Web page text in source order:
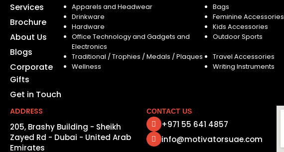
Services
Brochure
About Us
Blogs
Corporate
Gifts
Get in Touch
Apparels and Headwear Bags
Drinkware
Feminine Accessories
Hardware
Kids Accessories
Office Technology and Gadgets and
Electronics
Outdoor Sports
Traditional / Trophies / Medals / Plaques Travel Accessories
Wellness
Writing Instruments
ADDRESS
205, Brashy Building - Sheikh
Zayed Rd - Dubai - United Arab
Emirates
CONTACT US
+971 55 641 4857
info@motivatorsuae.com